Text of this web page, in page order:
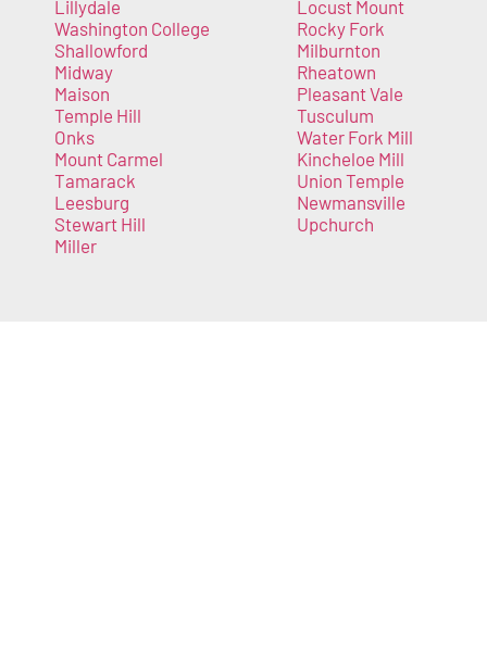
Lillydale
Washington College
Shallowford
Midway
Maison
Temple Hill
Onks
Mount Carmel
Tamarack
Leesburg
Stewart Hill
Miller
Locust Mount
Rocky Fork
Milburnton
Rheatown
Pleasant Vale
Tusculum
Water Fork Mill
Kincheloe Mill
Union Temple
Newmansville
Upchurch